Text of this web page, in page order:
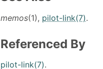
memos(1), pilot-link(7).
Referenced By
pilot-link(7).